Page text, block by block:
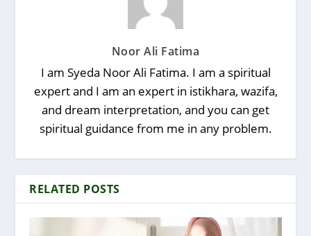
Noor Ali Fatima
I am Syeda Noor Ali Fatima. I am a spiritual
expert and I am an expert in istikhara, wazifa,
and dream interpretation, and you can get
spiritual guidance from me in any problem.
RELATED POSTS